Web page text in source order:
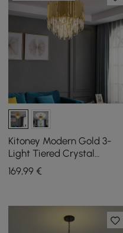
Kitoney Modern Gold 3-
Light Tiered Crystal
Chandelier for Living Room
and Dining Room
169,99 €